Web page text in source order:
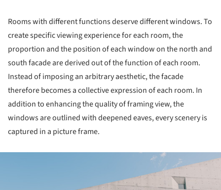
Rooms with different functions deserve different windows. To
create specific viewing experience for each room, the
proportion and the position of each window on the north and
south facade are derived out of the function of each room.
Instead of imposing an arbitrary aesthetic, the facade
therefore becomes a collective expression of each room. In
addition to enhancing the quality of framing view, the
windows are outlined with deepened eaves, every scenery is
captured in a picture frame.